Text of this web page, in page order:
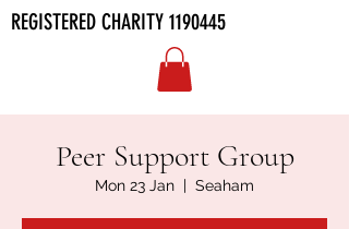
REGISTERED CHARITY 1190445
Peer Support Group
Mon 23 Jan
  |
Seaham